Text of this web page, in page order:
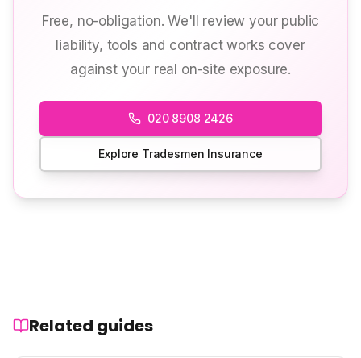
Free, no-obligation. We'll review your public
liability, tools and contract works cover
against your real on-site exposure.
020 8908 2426
Explore Tradesmen Insurance
Related guides